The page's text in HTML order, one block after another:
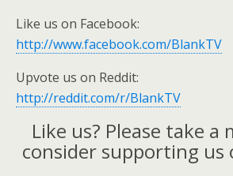
Like us on Facebook:
http://www.facebook.com/BlankTV
Upvote us on Reddit:
http://reddit.com/r/BlankTV
Like us? Please take
consider supporting us